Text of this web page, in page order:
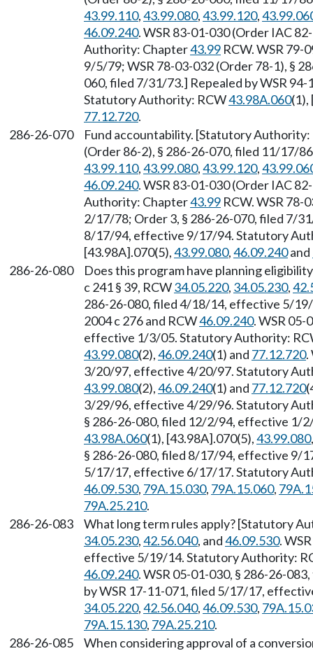
43.99.110,43.99.080,43.99.120,
46.09.240. WSR 83-01-030 (Order IAC
Authority: Chapter43.99 RCW. WSR 79-
9/5/79; WSR 78-03-032 (Order 78-1), §
060, filed 7/31/73.] Repealed by WSR
Statutory Authority: RCW43.98A.060(1),
77.12.720.
286-26-070
Fund accountability. [Statutory
(Order 86-2), § 286-26-070, filed 11/17/
43.99.110,43.99.080,43.99.120,
46.09.240. WSR 83-01-030 (Order IAC
Authority: Chapter43.99 RCW. WSR 78-
2/17/78; Order 3, § 286-26-070, filed 7/
8/17/94, effective 9/17/94. Statutory
[43.98A].070(5),43.99.080,46.09.240and
286-26-080
Does this program have planning
c 241 § 39, RCW34.05.220, 34.05.230,
286-26-080, filed 4/18/14, effective 5/
2004 c 276 and RCW46.09.240. WSR
effective 1/3/05. Statutory Authority:
43.99.080(2),46.09.240(1) and 77.12.720.
3/20/97, effective 4/20/97. Statutory
43.99.080(2),46.09.240(1) and 77.12.720
3/29/96, effective 4/29/96. Statutory
§ 286-26-080, filed 12/2/94, effective 1/
43.98A.060(1), [43.98A].070(5),43.99.080
§ 286-26-080, filed 8/17/94, effective 9/
5/17/17, effective 6/17/17. Statutory
46.09.530, 79A.15.030, 79A.15.060,
79A.25.210.
286-26-083
What long term rules apply? [Statutory
34.05.230,42.56.040, and46.09.530.
effective 5/19/14. Statutory Authority:
46.09.240. WSR 05-01-030, § 286-26-
by WSR 17-11-071, filed 5/17/17,
34.05.220,42.56.040,46.09.530,
79A.15.130, 79A.25.210.
286-26-085
When considering approval of a